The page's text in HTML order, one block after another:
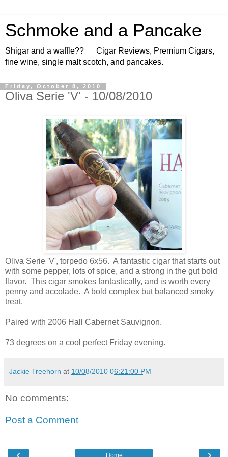
Schmoke and a Pancake
Shigar and a waffle?? Cigar Reviews, Premium Cigars,
fine wine, single malt scotch, and pancakes.
Friday, October 8, 2010
Oliva Serie 'V' - 10/08/2010
Oliva Serie 'V', torpedo 6x56. A fantastic cigar that starts out
with some pepper, lots of spice, and a strong in the gut bold
flavor. This cigar smokes fantastically, and is worth every
penny and accolade. A bold complex but balanced smoky
treat.
Paired with 2006 Hall Cabernet Sauvignon.
73 degrees on a cool perfect Friday evening.
Jackie Treehorn at 10/08/2010 06:21:00 PM
No comments:
Post a Comment
Home